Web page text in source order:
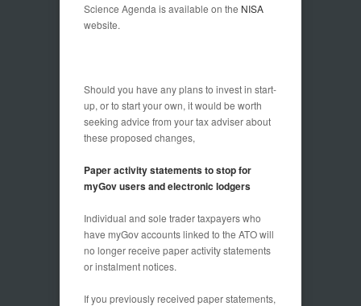
Science Agenda is available on the NISA
website.
Should you have any plans to invest in start-
up, or to start your own, it would be worth
seeking advice from your tax adviser about
these proposed changes,
Paper activity statements to stop for
myGov users and electronic lodgers
Individual and sole trader taxpayers who
have myGov accounts linked to the ATO will
no longer receive paper activity statements
or instalment notices.
If you previously received paper statements,